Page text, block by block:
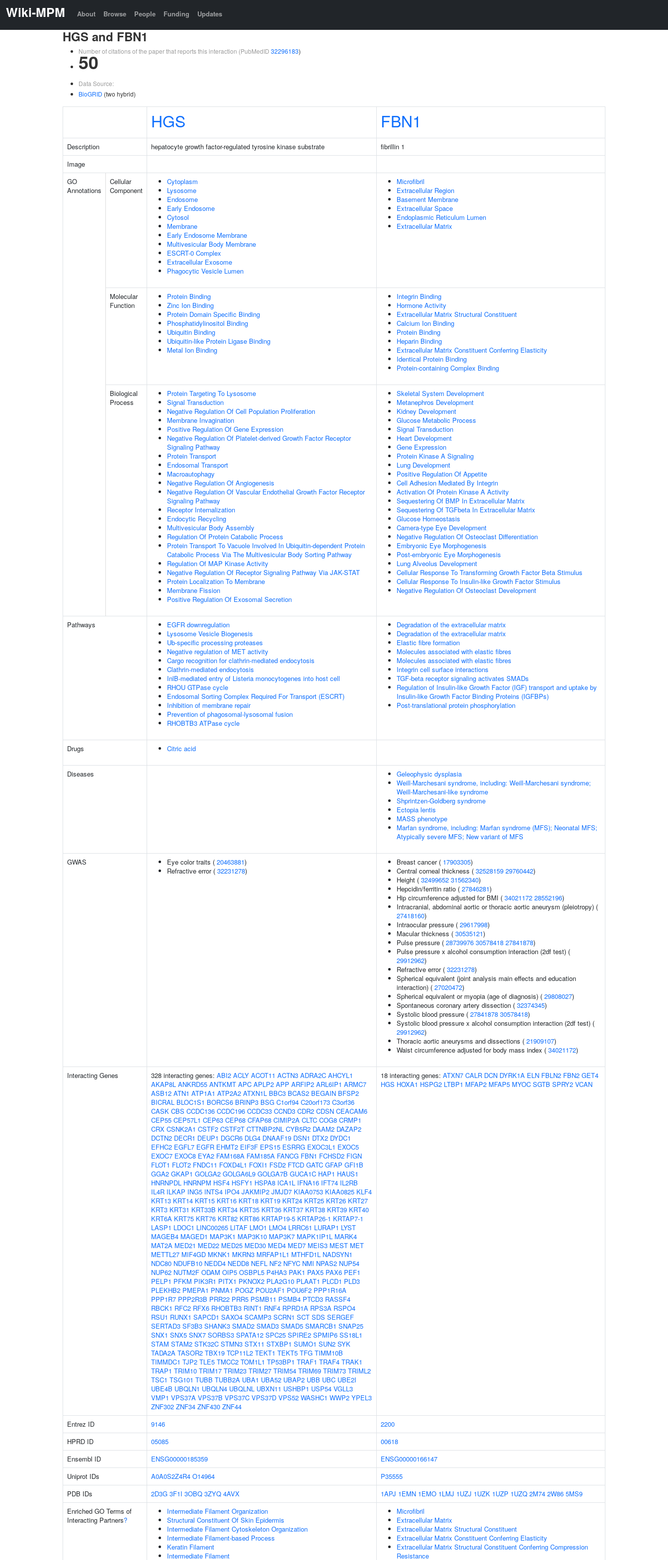
Wiki-MPM About Browse People Funding Updates
HGS and FBN1
Number of citations of the paper that reports this interaction (PubMedID 32296183)
50
Data Source:
BioGRID (two hybrid)
HGS FBN1
Description hepatocyte growth factor-regulated tyrosine kinase substrate
fibrillin 1
Image
GO
Annotations
Cellular
Component
Cytoplasm
Lysosome
Endosome
Early Endosome
Cytosol
Membrane
Early Endosome Membrane
Multivesicular Body Membrane
ESCRT-0 Complex
Extracellular Exosome
Phagocytic Vesicle Lumen
Microfibril
Extracellular Region
Basement Membrane
Extracellular Space
Endoplasmic Reticulum Lumen
Extracellular Matrix
Molecular
Function
Protein Binding
Zinc Ion Binding
Protein Domain Specific Binding
Phosphatidylinositol Binding
Ubiquitin Binding
Ubiquitin-like Protein Ligase Binding
Metal Ion Binding
Integrin Binding
Hormone Activity
Extracellular Matrix Structural Constituent
Calcium Ion Binding
Protein Binding
Heparin Binding
Extracellular Matrix Constituent Conferring Elasticity
Identical Protein Binding
Protein-containing Complex Binding
Biological
Process
Protein Targeting To Lysosome
Signal Transduction
Negative Regulation Of Cell Population Proliferation
Membrane Invagination
Positive Regulation Of Gene Expression
Negative Regulation Of Platelet-derived Growth Factor Receptor
Signaling Pathway
Protein Transport
Endosomal Transport
Macroautophagy
Negative Regulation Of Angiogenesis
Negative Regulation Of Vascular Endothelial Growth Factor Receptor
Signaling Pathway
Receptor Internalization
Endocytic Recycling
Multivesicular Body Assembly
Regulation Of Protein Catabolic Process
Protein Transport To Vacuole Involved In Ubiquitin-dependent Protein
Catabolic Process Via The Multivesicular Body Sorting Pathway
Regulation Of MAP Kinase Activity
Negative Regulation Of Receptor Signaling Pathway Via JAK-STAT
Protein Localization To Membrane
Membrane Fission
Positive Regulation Of Exosomal Secretion
Skeletal System Development
Metanephros Development
Kidney Development
Glucose Metabolic Process
Signal Transduction
Heart Development
Gene Expression
Protein Kinase A Signaling
Lung Development
Positive Regulation Of Appetite
Cell Adhesion Mediated By Integrin
Activation Of Protein Kinase A Activity
Sequestering Of BMP In Extracellular Matrix
Sequestering Of TGFbeta In Extracellular Matrix
Glucose Homeostasis
Camera-type Eye Development
Negative Regulation Of Osteoclast Differentiation
Embryonic Eye Morphogenesis
Post-embryonic Eye Morphogenesis
Lung Alveolus Development
Cellular Response To Transforming Growth Factor Beta Stimulus
Cellular Response To Insulin-like Growth Factor Stimulus
Negative Regulation Of Osteoclast Development
Pathways
EGFR downregulation
Lysosome Vesicle Biogenesis
Ub-specific processing proteases
Negative regulation of MET activity
Cargo recognition for clathrin-mediated endocytosis
Clathrin-mediated endocytosis
InlB-mediated entry of Listeria monocytogenes into host cell
RHOU GTPase cycle
Endosomal Sorting Complex Required For Transport (ESCRT)
Inhibition of membrane repair
Prevention of phagosomal-lysosomal fusion
RHOBTB3 ATPase cycle
Degradation of the extracellular matrix
Degradation of the extracellular matrix
Elastic fibre formation
Molecules associated with elastic fibres
Molecules associated with elastic fibres
Integrin cell surface interactions
TGF-beta receptor signaling activates SMADs
Regulation of Insulin-like Growth Factor (IGF) transport and uptake by
Insulin-like Growth Factor Binding Proteins (IGFBPs)
Post-translational protein phosphorylation
Drugs Citric acid
Diseases
Geleophysic dysplasia
Weill-Marchesani syndrome, including: Weill-Marchesani syndrome;
Weill-Marchesani-like syndrome
Shprintzen-Goldberg syndrome
Ectopia lentis
MASS phenotype
Marfan syndrome, including: Marfan syndrome (MFS); Neonatal MFS;
Atypically severe MFS; New variant of MFS
GWAS Eye color traits ( 20463881)
Refractive error ( 32231278)
Breast cancer ( 17903305)
Central corneal thickness ( 32528159 29760442)
Height ( 32499652 31562340)
Hepcidin/ferritin ratio ( 27846281)
Hip circumference adjusted for BMI ( 34021172 28552196)
Intracranial, abdominal aortic or thoracic aortic aneurysm (pleiotropy) (
27418160)
Intraocular pressure ( 29617998)
Macular thickness ( 30535121)
Pulse pressure ( 28739976 30578418 27841878)
Pulse pressure x alcohol consumption interaction (2df test) (
29912962)
Refractive error ( 32231278)
Spherical equivalent (joint analysis main effects and education
interaction) ( 27020472)
Spherical equivalent or myopia (age of diagnosis) ( 29808027)
Spontaneous coronary artery dissection ( 32374345)
Systolic blood pressure ( 27841878 30578418)
Systolic blood pressure x alcohol consumption interaction (2df test) (
29912962)
Thoracic aortic aneurysms and dissections ( 21909107)
Waist circumference adjusted for body mass index ( 34021172)
Interacting Genes 328 interacting genes: ABI2 ACLY ACOT11 ACTN3 ADRA2C AHCYL1
AKAP8L ANKRD55 ANTKMT APC APLP2 APP ARFIP2 ARL6IP1 ARMC7
ASB12 ATN1 ATP1A1 ATP2A2 ATXN1L BBC3 BCAS2 BEGAIN BFSP2
BICRAL BLOC1S1 BORCS6 BRINP3 BSG C1orf94 C20orf173 C3orf36
CASK CBS CCDC136 CCDC196 CCDC33 CCND3 CDR2 CDSN CEACAM6
CEP55 CEP57L1 CEP63 CEP68 CFAP68 CIMIP2A CLTC COG8 CRMP1
CRX CSNK2A1 CSTF2 CSTF2T CTTNBP2NL CYB5R2 DAAM2 DAZAP2
DCTN2 DECR1 DEUP1 DGCR6 DLG4 DNAAF19 DSN1 DTX2 DYDC1
EFHC2 EGFL7 EGFR EHMT2 EIF3F EPS15 ESRRG EXOC3L1 EXOC5
EXOC7 EXOC8 EYA2 FAM168A FAM185A FANCG FBN1 FCHSD2 FIGN
FLOT1 FLOT2 FNDC11 FOXD4L1 FOXI1 FSD2 FTCD GATC GFAP GFI1B
GGA2 GKAP1 GOLGA2 GOLGA6L9 GOLGA7B GUCA1C HAP1 HAUS1
HNRNPDL HNRNPM HSF4 HSFY1 HSPA8 ICA1L IFNA16 IFT74 IL2RB
IL4R ILKAP ING5 INTS4 IPO4 JAKMIP2 JMJD7 KIAA0753 KIAA0825 KLF4
KRT13 KRT14 KRT15 KRT16 KRT18 KRT19 KRT24 KRT25 KRT26 KRT27
KRT3 KRT31 KRT33B KRT34 KRT35 KRT36 KRT37 KRT38 KRT39 KRT40
KRT6A KRT75 KRT76 KRT82 KRT86 KRTAP19-5 KRTAP26-1 KRTAP7-1
LASP1 LDOC1 LINC00265 LITAF LMO1 LMO4 LRRC61 LURAP1 LYST
MAGEB4 MAGED1 MAP3K1 MAP3K10 MAP3K7 MAPK1IP1L MARK4
MAT2A MED21 MED22 MED25 MED30 MED4 MED7 MEIS3 MEST MET
METTL27 MIF4GD MKNK1 MKRN3 MRFAP1L1 MTHFD1L NADSYN1
NDC80 NDUFB10 NEDD4 NEDD8 NEFL NF2 NFYC NMI NPAS2 NUP54
NUP62 NUTM2F ODAM OIP5 OSBPL5 P4HA3 PAK1 PAX5 PAX6 PEF1
PELP1 PFKM PIK3R1 PITX1 PKNOX2 PLA2G10 PLAAT1 PLCD1 PLD3
PLEKHB2 PMEPA1 PNMA1 POGZ POU2AF1 POU6F2 PPP1R16A
PPP1R7 PPP2R3B PRR22 PRR5 PSMB11 PSMB4 PTCD3 RASSF4
RBCK1 RFC2 RFX6 RHOBTB3 RINT1 RNF4 RPRD1A RPS3A RSPO4
RSU1 RUNX1 SAPCD1 SAXO4 SCAMP3 SCRN1 SCT SDS SERGEF
SERTAD3 SF3B3 SHANK3 SMAD2 SMAD3 SMAD5 SMARCB1 SNAP25
SNX1 SNX5 SNX7 SORBS3 SPATA12 SPC25 SPIRE2 SPMIP6 SS18L1
STAM STAM2 STK32C STMN3 STX11 STXBP1 SUMO1 SUN2 SYK
TADA2A TASOR2 TBX19 TCP11L2 TEKT1 TEKT5 TFG TIMM10B
TIMMDC1 TJP2 TLE5 TMCC2 TOM1L1 TP53BP1 TRAF1 TRAF4 TRAK1
TRAP1 TRIM10 TRIM17 TRIM23 TRIM27 TRIM54 TRIM69 TRIM73 TRIML2
TSC1 TSG101 TUBB TUBB2A UBA1 UBA52 UBAP2 UBB UBC UBE2I
UBE4B UBQLN1 UBQLN4 UBQLNL UBXN11 USHBP1 USP54 VGLL3
VMP1 VPS37A VPS37B VPS37C VPS37D VPS52 WASHC1 WWP2 YPEL3
ZNF302 ZNF34 ZNF430 ZNF44
18 interacting genes: ATXN7 CALR DCN DYRK1A ELN FBLN2 FBN2 GET4
HGS HOXA1 HSPG2 LTBP1 MFAP2 MFAP5 MYOC SGTB SPRY2 VCAN
Entrez ID 9146
2200
HPRD ID
05085
00618
Ensembl ID
ENSG00000185359
ENSG00000166147
Uniprot IDs
A0A0S2Z4R4 O14964
P35555
PDB IDs
2D3G 3F1I 3OBQ 3ZYQ 4AVX 1APJ 1EMN 1EMO 1LMJ 1UZJ 1UZK 1UZP 1UZQ 2M74 2W86 5MS9
Enriched GO Terms of
Interacting Partners?
Intermediate Filament Organization
Structural Constituent Of Skin Epidermis
Intermediate Filament Cytoskeleton Organization
Intermediate Filament-based Process
Keratin Filament
Intermediate Filament
Microfibril
Extracellular Matrix
Extracellular Matrix Structural Constituent
Extracellular Matrix Constituent Conferring Elasticity
Extracellular Matrix Structural Constituent Conferring Compression
Resistance